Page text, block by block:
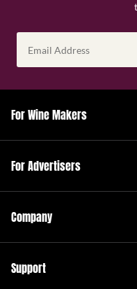
Address
(Required)
For Wine Makers
For Advertisers
Company
Support